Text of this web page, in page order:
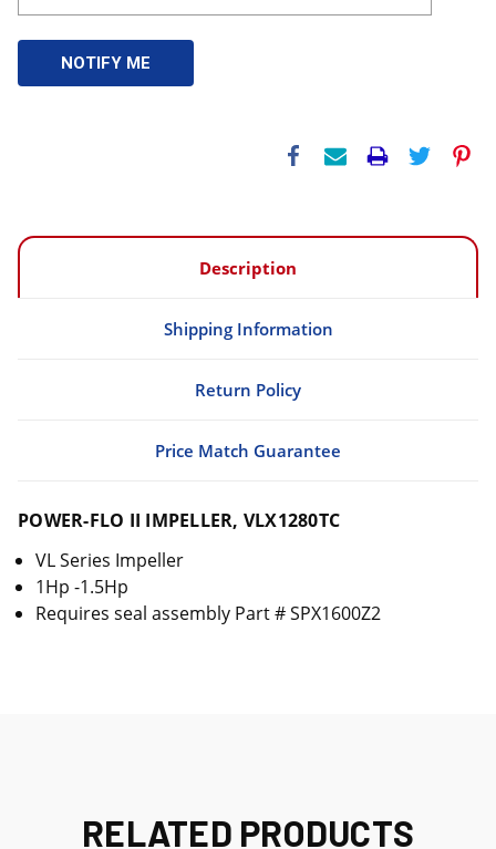
Description
Shipping Information
Return Policy
Price Match Guarantee
POWER-FLO II IMPELLER, VLX1280TC
VL Series Impeller
1Hp -1.5Hp
Requires seal assembly Part # SPX1600Z2
RELATED PRODUCTS